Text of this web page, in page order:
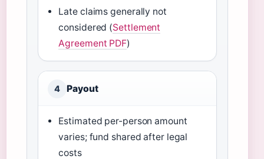
Late claims generally not
considered (Settlement
Agreement PDF)
4 Payout
Estimated per-person amount
varies; fund shared after legal
costs